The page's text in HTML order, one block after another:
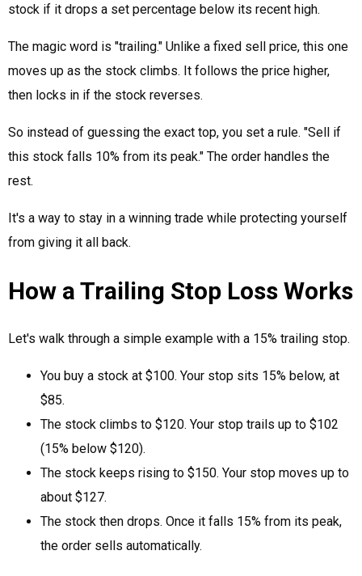
stock if it drops a set percentage below its recent high.
The magic word is "trailing." Unlike a fixed sell price, this one
moves up as the stock climbs. It follows the price higher,
then locks in if the stock reverses.
So instead of guessing the exact top, you set a rule. "Sell if
this stock falls 10% from its peak." The order handles the
rest.
It's a way to stay in a winning trade while protecting yourself
from giving it all back.
How a Trailing Stop Loss Works
Let's walk through a simple example with a 15% trailing stop.
You buy a stock at $100. Your stop sits 15% below, at
$85.
The stock climbs to $120. Your stop trails up to $102
(15% below $120).
The stock keeps rising to $150. Your stop moves up to
about $127.
The stock then drops. Once it falls 15% from its peak,
the order sells automatically.